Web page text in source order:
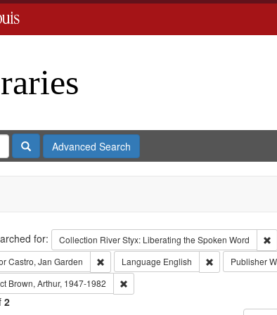
SearchAdvanced Search
for: Collection River Styx: Liberating the Spoken Word
Castro, Jan Garden Remove constraint Creator: Castro, Jan
Language English RemovePublisher
Brown, Arthur, 1947-1982 Remove constraint Subject: Brown,
2